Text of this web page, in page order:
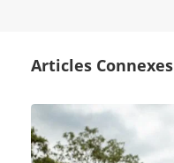
Articles Connexes